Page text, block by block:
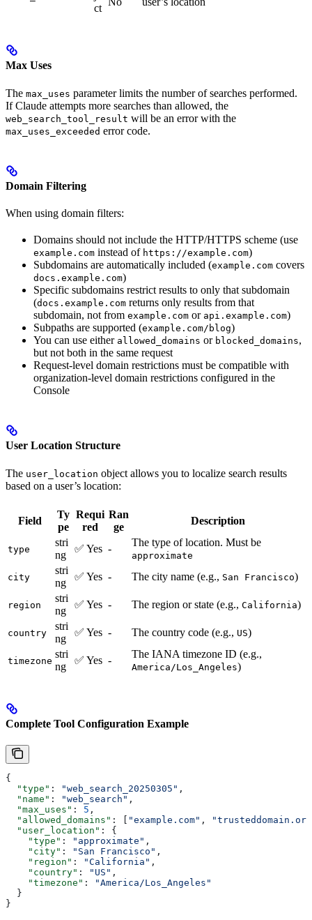
ct
Max Uses
The max_uses parameter limits the number of searches performed.
If Claude attempts more searches than allowed, the
web_search_tool_result will be an error with the
max_uses_exceeded error code.
Domain Filtering
When using domain filters:
Domains should not include the HTTP/HTTPS scheme (use
example.com instead of https://example.com)
Subdomains are automatically included (example.com covers
docs.example.com)
Specific subdomains restrict results to only that subdomain
(docs.example.com returns only results from that
subdomain, not from example.com or api.example.com)
Subpaths are supported (example.com/blog)
You can use either allowed_domains or blocked_domains,
but not both in the same request
Request-level domain restrictions must be compatible with
organization-level domain restrictions configured in the
Console
User Location Structure
The user_location object allows you to localize search results
based on a user’s location:
Field
Ty
pe
Requi
red
Ran
ge
Description
type
stri
ng
✅ Yes -
The type of location. Must be
approximate
city
stri
ng
✅ Yes - The city name (e.g., San Francisco)
region
stri
ng
✅ Yes - The region or state (e.g., California)
country
stri
ng
✅ Yes - The country code (e.g., US)
timezone
stri
ng
✅ Yes -
The IANA timezone ID (e.g.,
America/Los_Angeles)
Complete Tool Configuration Example
{
  "type"
: "web_search_20250305" ,
  "name"
: "web_search" ,
  "max_uses"
: 5 ,
  "allowed_domains"
: [ "example.com" ,
  "user_location"
: {
    "type"
: "approximate" ,
    "city"
: "San Francisco" ,
    "region"
: "California" ,
    "country"
: "US" ,
    "timezone"
:
"America/Los_Angeles"
  }
}